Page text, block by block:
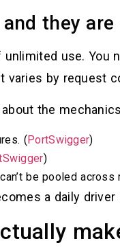
they
use.
by request
the
( PortSwigger)
)
be pooled across
a daily driver